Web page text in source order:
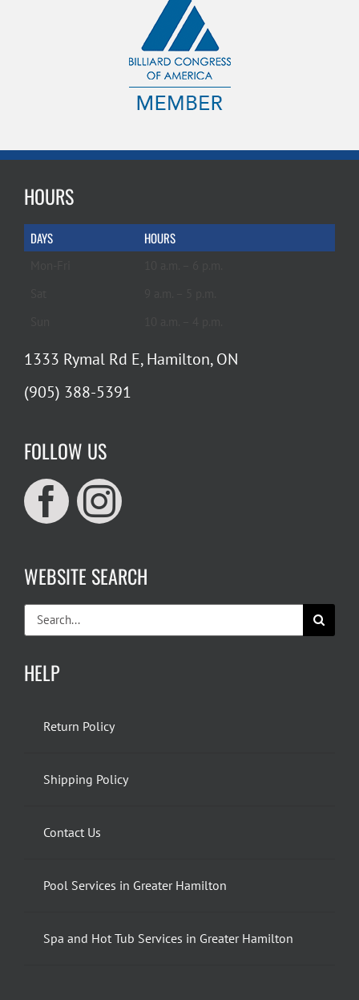
HOURS
DAYS HOURS
1333 Rymal Rd E, Hamilton, ON
(905) 388-5391
FOLLOW US
WEBSITE SEARCH
Search
for:
HELP
Return Policy
Shipping Policy
Contact Us
Pool Services in Greater Hamilton
Spa and Hot Tub Services in Greater Hamilton